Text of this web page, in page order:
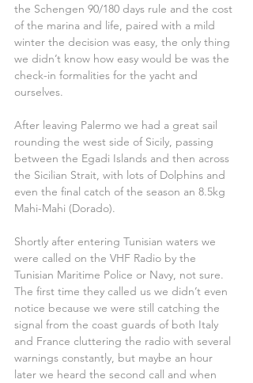
the Schengen 90/180 days rule and the cost
of the marina and life, paired with a mild
winter the decision was easy, the only thing
we didn’t know how easy would be was the
check-in formalities for the yacht and
ourselves.
After leaving Palermo we had a great sail
rounding the west side of Sicily, passing
between the Egadi Islands and then across
the Sicilian Strait, with lots of Dolphins and
even the final catch of the season an 8.5kg
Mahi-Mahi (Dorado).
Shortly after entering Tunisian waters we
were called on the VHF Radio by the
Tunisian Maritime Police or Navy, not sure.
The first time they called us we didn’t even
notice because we were still catching the
signal from the coast guards of both Italy
and France cluttering the radio with several
warnings constantly, but maybe an hour
later we heard the second call and when